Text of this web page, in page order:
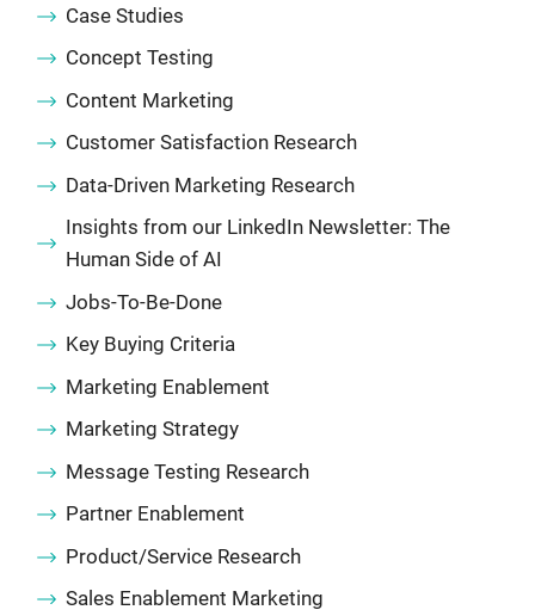
Case Studies
Concept Testing
Content Marketing
Customer Satisfaction Research
Data-Driven Marketing Research
Insights from our LinkedIn Newsletter: The
Human Side of AI
Jobs-To-Be-Done
Key Buying Criteria
Marketing Enablement
Marketing Strategy
Message Testing Research
Partner Enablement
Product/Service Research
Sales Enablement Marketing